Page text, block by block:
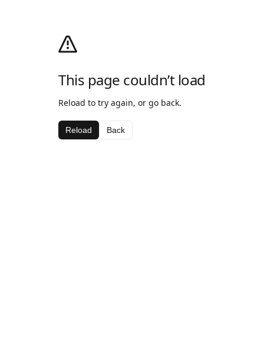
This page couldn’t load
Reload to try again, or go back.
Reload Back